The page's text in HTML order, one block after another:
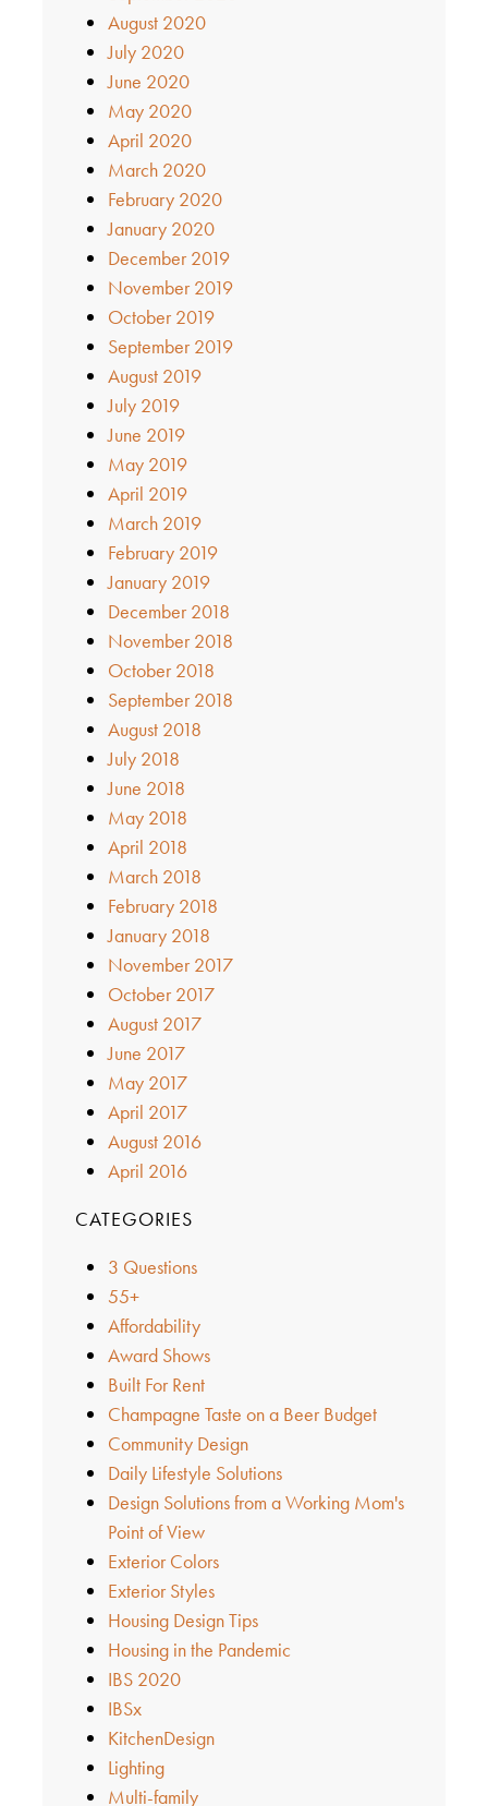
August 2020
July 2020
June 2020
May 2020
April 2020
March 2020
February 2020
January 2020
December 2019
November 2019
October 2019
September 2019
August 2019
July 2019
June 2019
May 2019
April 2019
March 2019
February 2019
January 2019
December 2018
November 2018
October 2018
September 2018
August 2018
July 2018
June 2018
May 2018
April 2018
March 2018
February 2018
January 2018
November 2017
October 2017
August 2017
June 2017
May 2017
April 2017
August 2016
April 2016
CATEGORIES
3 Questions
55+
Affordability
Award Shows
Built For Rent
Champagne Taste on a Beer Budget
Community Design
Daily Lifestyle Solutions
Design Solutions from a Working Mom's
Point of View
Exterior Colors
Exterior Styles
Housing Design Tips
Housing in the Pandemic
IBS 2020
IBSx
KitchenDesign
Lighting
Multi-family